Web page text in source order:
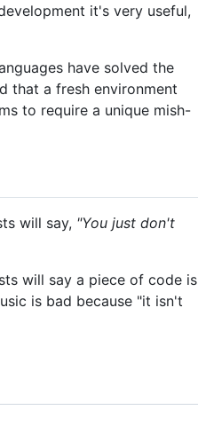
it's very useful,
have solved the
that a fresh environment
to require a unique mish-
will say, "You just don't
will say a piece of code is
is bad because "it isn't